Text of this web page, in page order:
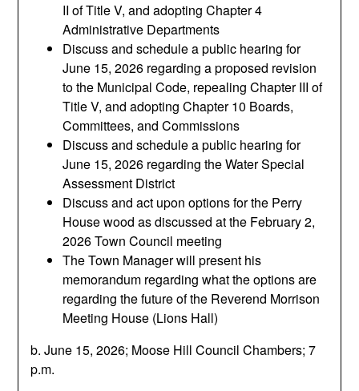
II of Title V, and adopting Chapter 4
Administrative Departments
Discuss and schedule a public hearing for
June 15, 2026 regarding a proposed revision
to the Municipal Code, repealing Chapter III of
Title V, and adopting Chapter 10 Boards,
Committees, and Commissions
Discuss and schedule a public hearing for
June 15, 2026 regarding the Water Special
Assessment District
Discuss and act upon options for the Perry
House wood as discussed at the February 2,
2026 Town Council meeting
The Town Manager will present his
memorandum regarding what the options are
regarding the future of the Reverend Morrison
Meeting House (Lions Hall)
b. June 15, 2026; Moose Hill Council Chambers; 7
p.m.